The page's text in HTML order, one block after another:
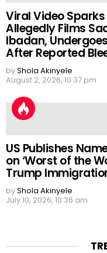
Viral Video
Allegedly Films
Ibadan,
After Reported
byShola Akinyele
August 2, 2026, 10:37 pm
US Publishes
on ‘Worst of the
Trump
byShola Akinyele
July 10, 2026, 10:36 am